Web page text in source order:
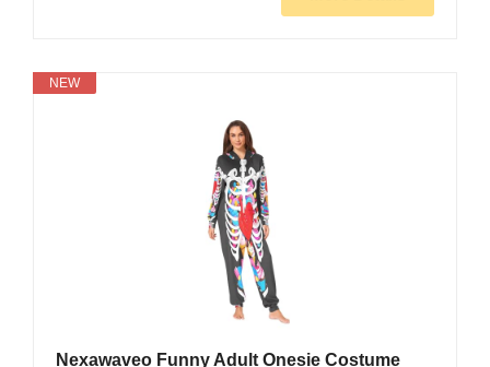
NEW
Nexawaveo Funny Adult Onesie Costume